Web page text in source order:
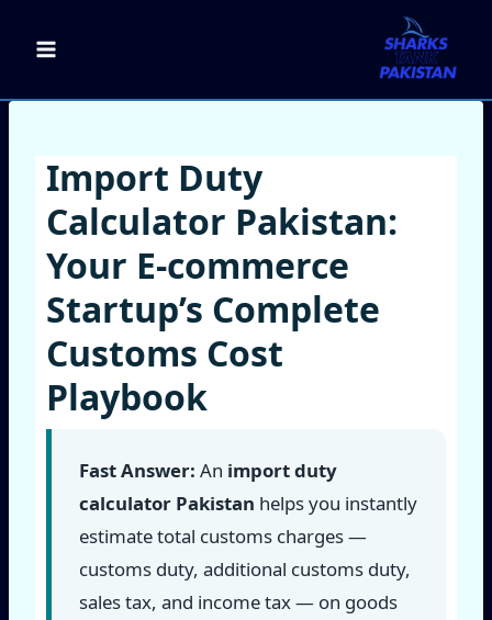
Import Duty
Calculator Pakistan:
Your E‑commerce
Startup’s Complete
Customs Cost
Playbook
Fast Answer: An import duty
calculator Pakistan helps you instantly
estimate total customs charges —
customs duty, additional customs duty,
sales tax, and income tax — on goods